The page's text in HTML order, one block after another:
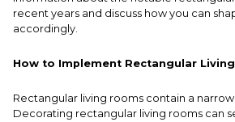
recent years and discuss how you can
accordingly.
How to Implement Rectangular
Rectangular living rooms contain a
Decorating rectangular living rooms can